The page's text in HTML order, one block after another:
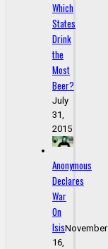
Which
States
Drink
the
Most
Beer?
July
31,
2015
Anonymous
Declares
War
On
IsisNovember
16,